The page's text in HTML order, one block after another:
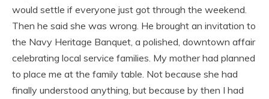
would settle if everyone just got through the weekend.
Then he said she was wrong. He brought an invitation to
the Navy Heritage Banquet, a polished, downtown affair
celebrating local service families. My mother had planned
to place me at the family table. Not because she had
finally understood anything, but because by then I had